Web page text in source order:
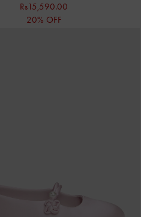
Rs15,590.00
20% OFF